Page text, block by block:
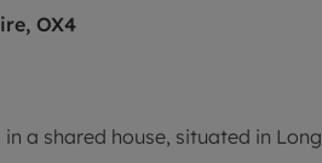
OX4
a shared house, situated in Long